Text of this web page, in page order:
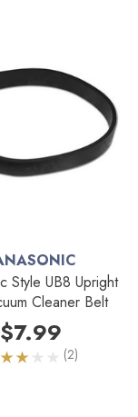
Style UB8 Upright
Cleaner Belt
$7.99
(2)